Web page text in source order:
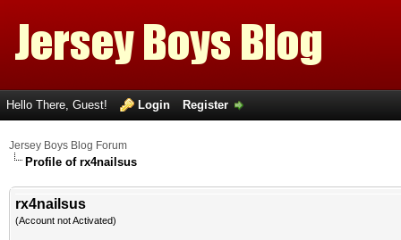
Hello There, Guest! Login Register
Jersey Boys Blog Forum
Profile of rx4nailsus
rx4nailsus
(Account not Activated)